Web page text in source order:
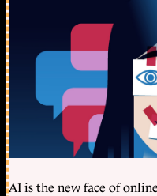
AI is the new face of